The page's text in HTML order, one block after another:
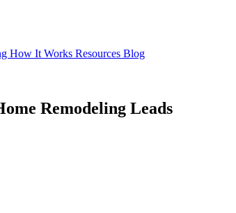
How It Works Resources Blog
Remodeling Leads